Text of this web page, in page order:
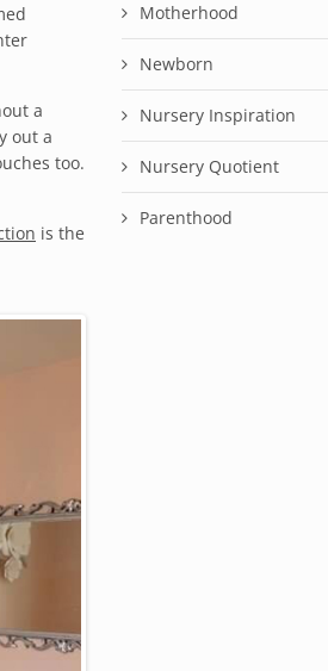
a
out a
too.
is the
Motherhood
Newborn
Nursery Inspiration
Nursery Quotient
Parenthood